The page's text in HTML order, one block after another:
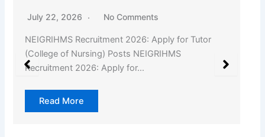
July 22, 2026 No Comments
NEIGRIHMS Recruitment 2026: Apply for Tutor
(College of Nursing) Posts NEIGRIHMS
Recruitment 2026: Apply for…
Read More